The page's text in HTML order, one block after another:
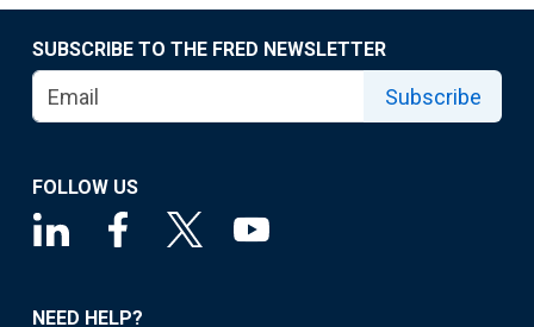
SUBSCRIBE TO THE FRED NEWSLETTER
Subscribe
FOLLOW US
NEED HELP?